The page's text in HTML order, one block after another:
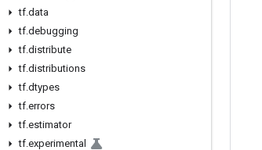
tf.data
tf.debugging
tf.distribute
tf.distributions
tf.dtypes
tf.errors
tf.estimator
tf.experimental